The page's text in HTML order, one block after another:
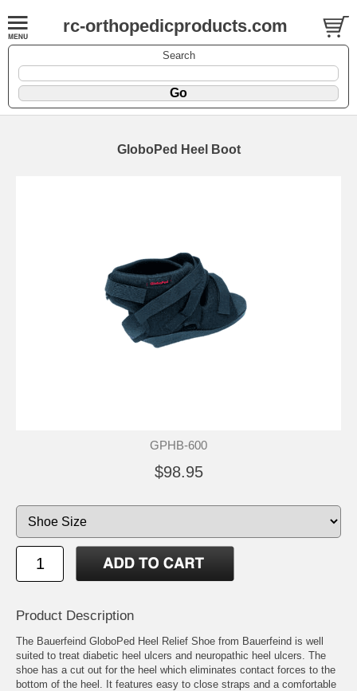
rc-orthopedicproducts.com
Search
GloboPed Heel Boot
GPHB-600
$98.95
Product Description
The Bauerfeind GloboPed Heel Relief Shoe from Bauerfeind is well
suited to treat diabetic heel ulcers and neuropathic heel ulcers. The
shoe has a cut out for the heel which eliminates contact forces to the
bottom of the heel. It features easy to close straps and a comfortable